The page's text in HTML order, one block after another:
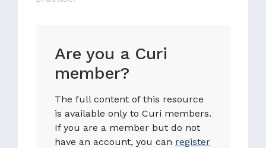
Are you a Curi
member?
The full content of this resource
is available only to Curi members.
If you are a member but do not
have an account, you can register